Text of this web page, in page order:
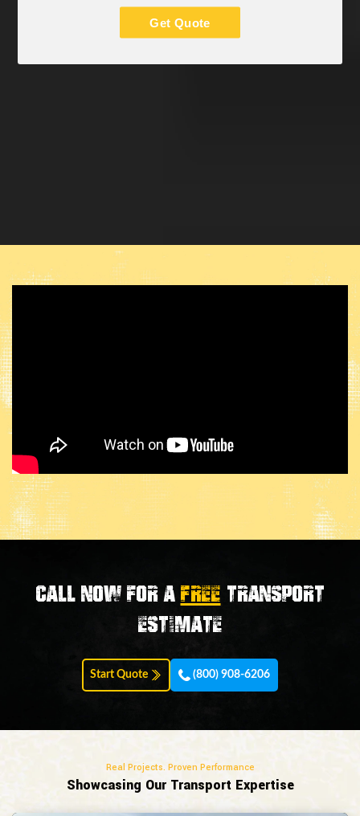
Get Quote
Call now for aFREE transport
estimate
Start Quote (800) 908-6206
Real Projects. Proven Performance
Showcasing Our Transport Expertise